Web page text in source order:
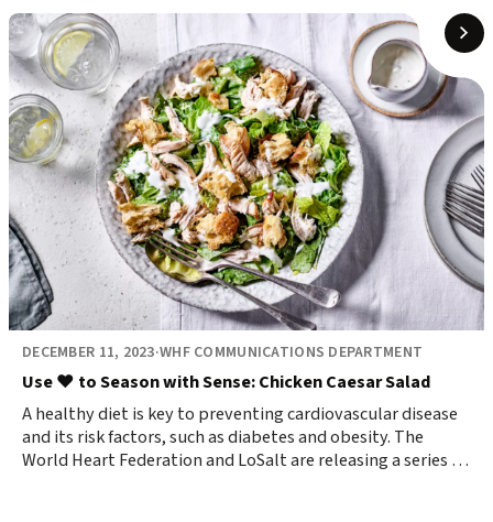
DECEMBER 11, 2023·WHF COMMUNICATIONS DEPARTMENT
Use ❤️ to Season with Sense: Chicken Caesar Salad
A healthy diet is key to preventing cardiovascular disease
and its risk factors, such as diabetes and obesity. The
World Heart Federation and LoSalt are releasing a series of